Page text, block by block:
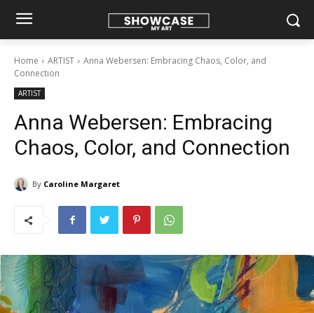
Home ARTIST
Anna Webersen: Embracing Chaos, Color, and
Connection
ARTIST
Anna Webersen: Embracing
Chaos, Color, and Connection
By Caroline Margaret